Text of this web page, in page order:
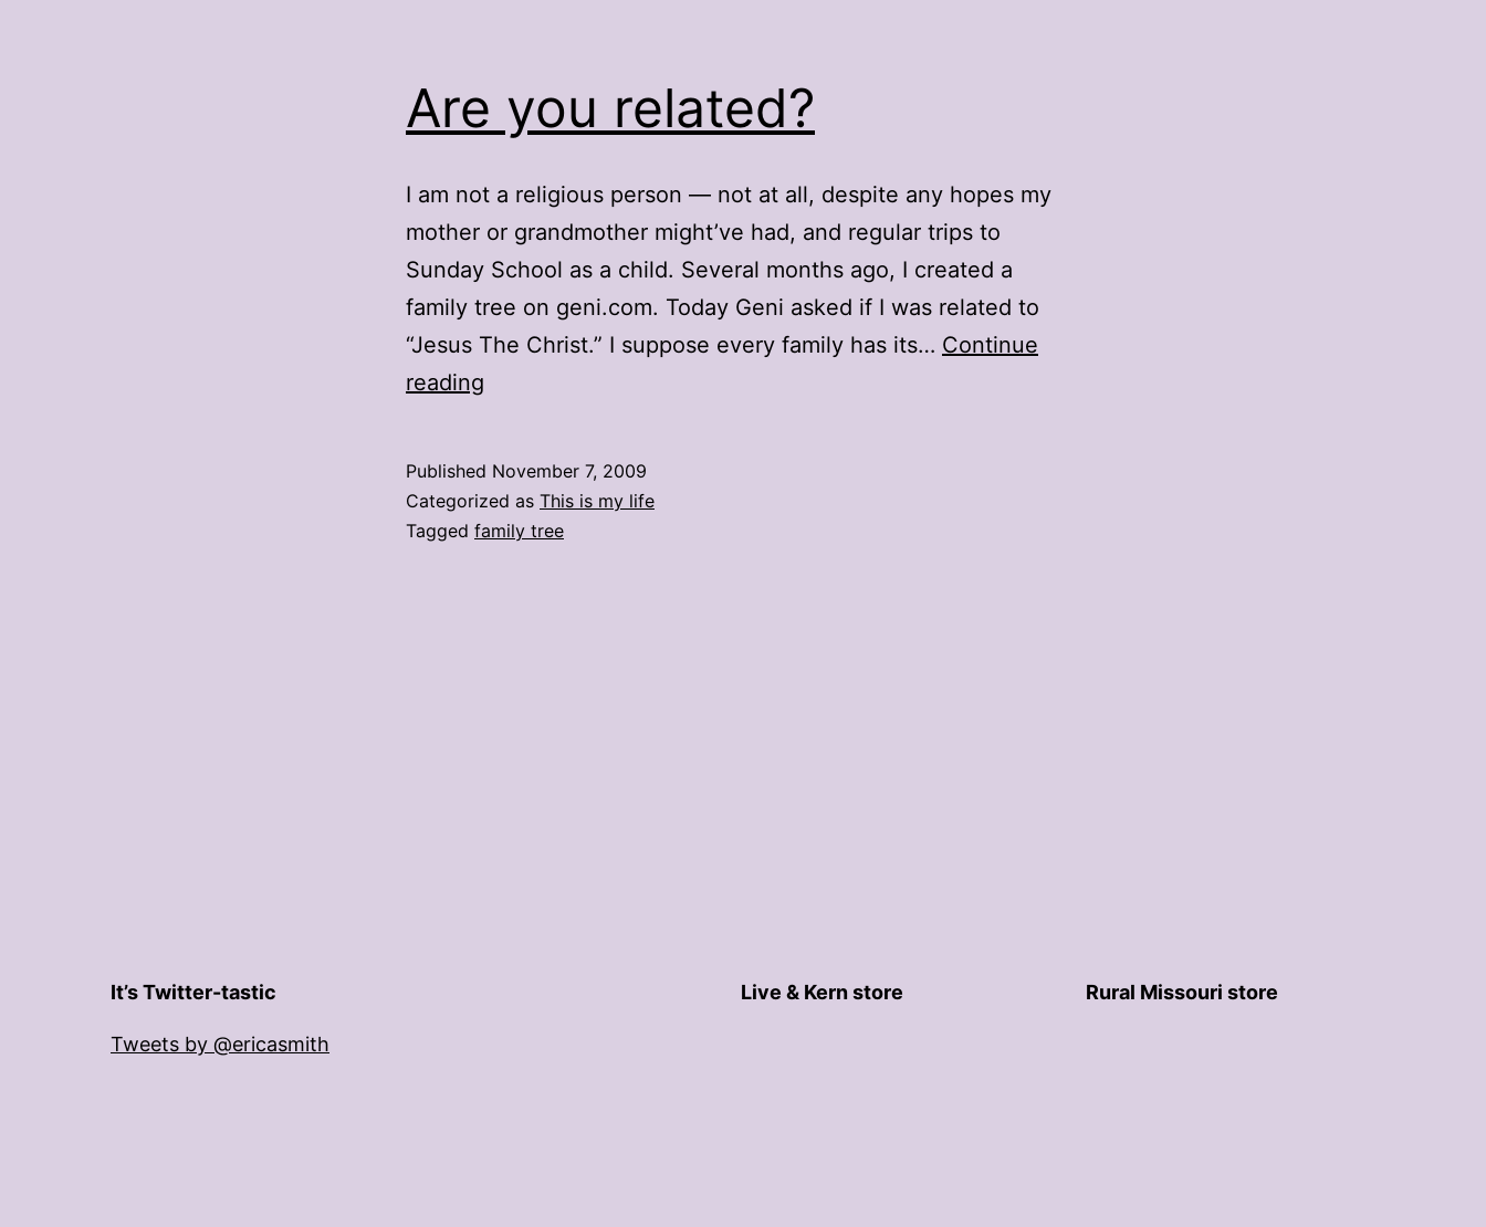
Are you related?
I am not a religious person — not at all, despite any hopes my
mother or grandmother might’ve had, and regular trips to
Sunday School as a child. Several months ago, I created a
family tree on geni.com. Today Geni asked if I was related to
“Jesus The Christ.” I suppose every family has its… Continue
reading
Published November 7, 2009
Categorized as This is my life
Tagged family tree
It’s Twitter-tastic
Tweets by @ericasmith
Live & Kern store Rural Missouri store